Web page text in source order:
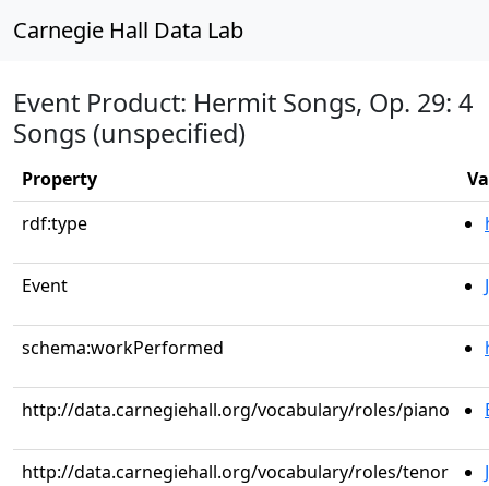
Carnegie Hall Data Lab
Event Product: Hermit Songs, Op. 29: 4
Songs (unspecified)
Property
rdf:type
Event
schema:workPerformed
http://data.carnegiehall.org/vocabulary/roles/piano
http://data.carnegiehall.org/vocabulary/roles/tenor